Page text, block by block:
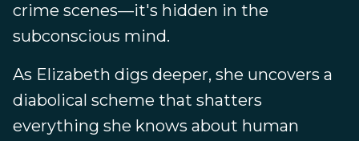
crime scenes—it's hidden in the
subconscious mind.
As Elizabeth digs deeper, she uncovers a
diabolical scheme that shatters
everything she knows about human